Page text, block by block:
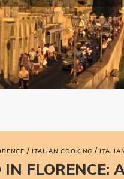
/ ITALIAN COOKING /
FLORENCE: